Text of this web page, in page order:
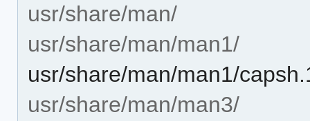
usr/share/man/
usr/share/man/man1/
usr/share/man/man1/
usr/share/man/man3/